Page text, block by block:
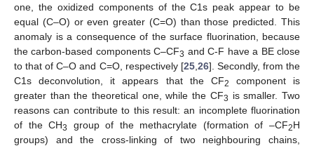
one, the oxidized components of the C1s peak appear to be
equal (C–O) or even greater (C=O) than those predicted. This
anomaly is a consequence of the surface fluorination, because
the carbon-based components C–CF3 and C-F have a BE close
to that of C–O and C=O, respectively [25, 26]. Secondly, from the
C1s deconvolution, it appears that the CF2
component is
greater than the theoretical one, while the CF3 is smaller. Two
reasons can contribute to this result: an incomplete fluorination
of the CH3 group of the methacrylate (formation of –CF2H
groups) and the cross-linking of two neighbouring chains,